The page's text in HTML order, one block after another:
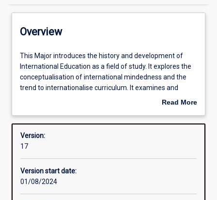
Structure
Admission requirements
Overview
This
Major
introduces
the
development
International
Education
a
field
of
This Major introduces the history and development of
International Education as a field of study. It explores the
conceptualisation of international mindedness and the
trend to internationalise curriculum. It examines and
critiques a range of models and practices. Students
observe and converse with international Educators.
Read More
Overview
Version:
17
Version start date:
01/08/2024